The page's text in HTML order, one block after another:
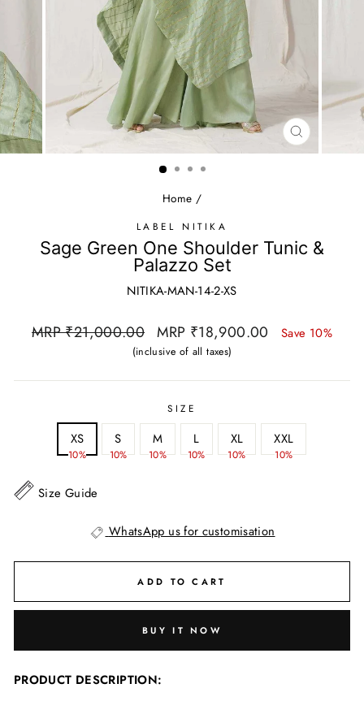
CLOSE
(ESC)
Home /
LABEL NITIKA
Sage Green One Shoulder Tunic &
Palazzo Set
NITIKA-MAN-14-2-XS
Regular
MRP ₹21,000.00
Sale
price
MRP ₹18,900.00 Save 10%
(inclusive of all taxes)
SIZE
XS
10%
S
10%
M
10%
L
10%
XL
10%
XXL
10%
Size Guide
WhatsApp us for customisation
ADD TO CART
BUY IT NOW
PRODUCT DESCRIPTION: